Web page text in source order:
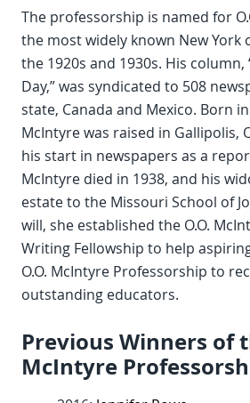
The professorship is named for
the most widely known New
the 1920s and 1930s. His column,
Day,” was syndicated to 508
state, Canada and Mexico. Born
McIntyre was raised in Gallipolis,
his start in newspapers as a
McIntyre died in 1938, and his
estate to the Missouri School of
will, she established the O.O.
Writing Fellowship to help
O.O. McIntyre Professorship to
outstanding educators.
Previous Winners of
McIntyre